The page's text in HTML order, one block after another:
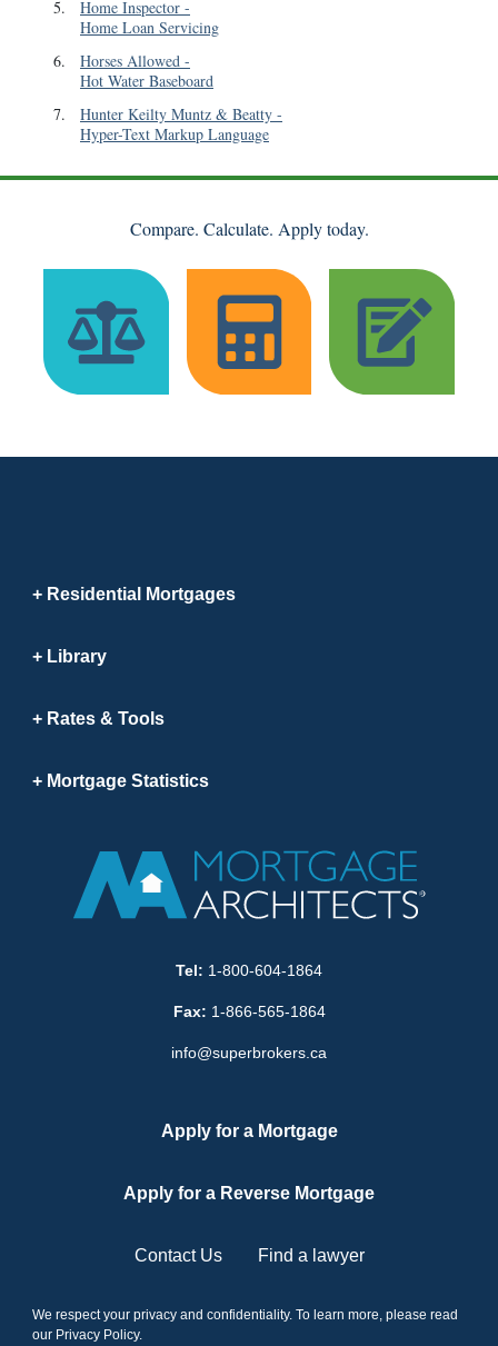
5. Home Inspector -
Home Loan Servicing
6. Horses Allowed -
Hot Water Baseboard
7. Hunter Keilty Muntz & Beatty -
Hyper-Text Markup Language
Compare. Calculate. Apply today.
Residential Mortgages
Library
Rates & Tools
Mortgage Statistics
Tel: 1-800-604-1864
Fax: 1-866-565-1864
info@superbrokers.ca
Apply for a Mortgage
Apply for a Reverse Mortgage
Contact Us Find a lawyer
We respect your privacy and confidentiality. To learn more, please read
our Privacy Policy.